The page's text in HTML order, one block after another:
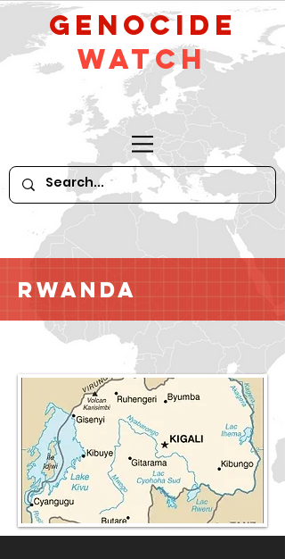
GeNocide
Watch
Rwanda